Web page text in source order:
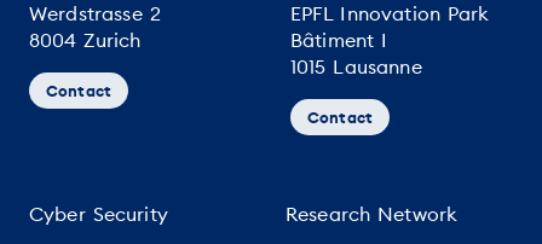
Werdstrasse 2
8004 Zurich
Contact
EPFL Innovation Park
Bâtiment I
1015 Lausanne
Contact
Cyber Security
Research Network